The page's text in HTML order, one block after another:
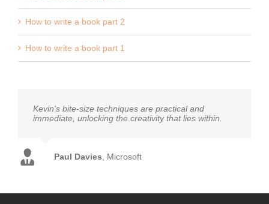
How to write a book part 2
How to write a book part 1
John Clark Coley Porter Bell
Mat Sears Everything Everywhere
Kevin's bite-size techniques are practical and
immediate, unlocking the creativity that lies within.
Paul Davies Microsoft
Mark Earls
Auther - Herd and I'll Have What She's
Paula Carter Channel Four
Dave Trott Author - Predatory Thinking
Jane Honey
Moonpig